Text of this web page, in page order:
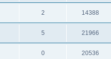
2 14388
5 21966
0 20536